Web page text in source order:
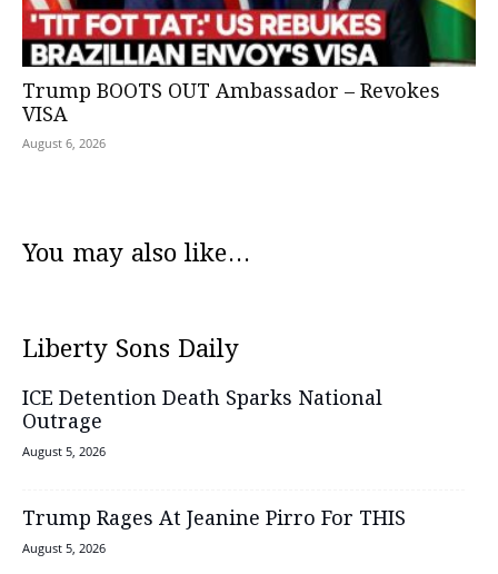
Trump BOOTS OUT Ambassador – Revokes
VISA
August 6, 2026
You may also like...
Liberty Sons Daily
ICE Detention Death Sparks National
Outrage
August 5, 2026
Trump Rages At Jeanine Pirro For THIS
August 5, 2026